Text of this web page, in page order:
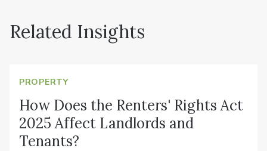
Related Insights
PROPERTY
How Does the Renters' Rights Act
2025 Affect Landlords and
Tenants?